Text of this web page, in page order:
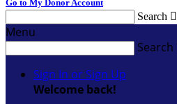
Go to My Donor Account
Search 
Menu
Search
Sign In or Sign Up
Welcome back!